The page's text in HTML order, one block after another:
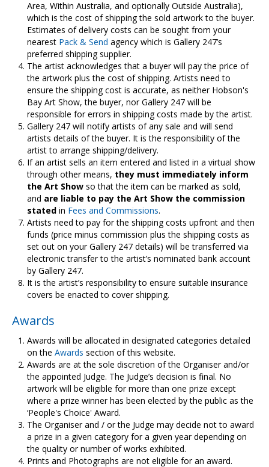
Area, Within Australia, and optionally Outside Australia),
which is the cost of shipping the sold artwork to the buyer.
Estimates of delivery costs can be sought from your
nearest Pack & Send agency which is Gallery 247’s
preferred shipping supplier.
The artist acknowledges that a buyer will pay the price of
the artwork plus the cost of shipping. Artists need to
ensure the shipping cost is accurate, as neither Hobson's
Bay Art Show, the buyer, nor Gallery 247 will be
responsible for errors in shipping costs made by the artist.
Gallery 247 will notify artists of any sale and will send
artists details of the buyer. It is the responsibility of the
artist to arrange shipping/delivery.
If an artist sells an item entered and listed in a virtual show
through other means, they must immediately inform
the Art Show so that the item can be marked as sold,
and are liable to pay the Art Show the commission
stated in Fees and Commissions.
Artists need to pay for the shipping costs upfront and then
funds (price minus commission plus the shipping costs as
set out on your Gallery 247 details) will be transferred via
electronic transfer to the artist’s nominated bank account
by Gallery 247.
It is the artist’s responsibility to ensure suitable insurance
covers be enacted to cover shipping.
Awards
Awards will be allocated in designated categories detailed
on the Awards section of this website.
Awards are at the sole discretion of the Organiser and/or
the appointed Judge. The Judge’s decision is final. No
artwork will be eligible for more than one prize except
where a prize winner has been elected by the public as the
‘People's Choice' Award.
The Organiser and / or the Judge may decide not to award
a prize in a given category for a given year depending on
the quality or number of works exhibited.
Prints and Photographs are not eligible for an award.